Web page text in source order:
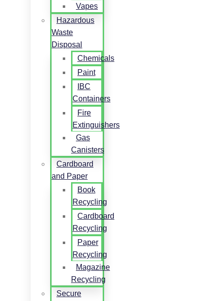
Vapes
Hazardous
Waste
Disposal
Chemicals
Paint
IBC
Containers
Fire
Extinguishers
Gas
Canisters
Cardboard
and Paper
Book
Recycling
Cardboard
Recycling
Paper
Recycling
Magazine
Recycling
Secure